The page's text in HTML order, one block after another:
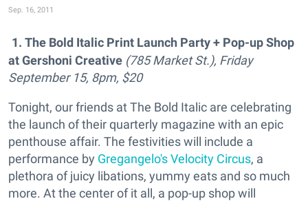
Sep. 16, 2011
1. The Bold Italic Print Launch Party + Pop-up Shop
at Gershoni Creative (785 Market St.), Friday
September 15, 8pm, $20
Tonight, our friends at The Bold Italic are celebrating
the launch of their quarterly magazine with an epic
penthouse affair. The festivities will include a
performance by Gregangelo's Velocity Circus, a
plethora of juicy libations, yummy eats and so much
more. At the center of it all, a pop-up shop will